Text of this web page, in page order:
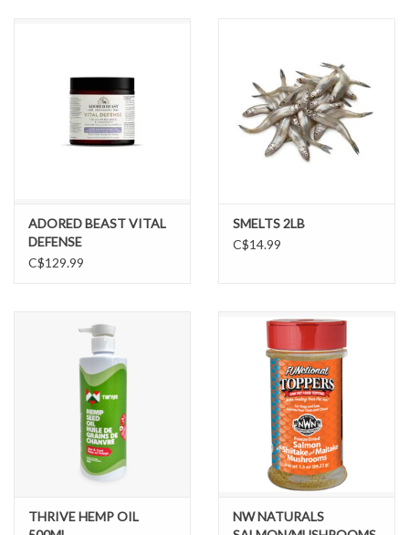
ADORED BEAST VITAL
DEFENSE
C$129.99
SMELTS 2LB
C$14.99
THRIVE HEMP OIL
NW NATURALS